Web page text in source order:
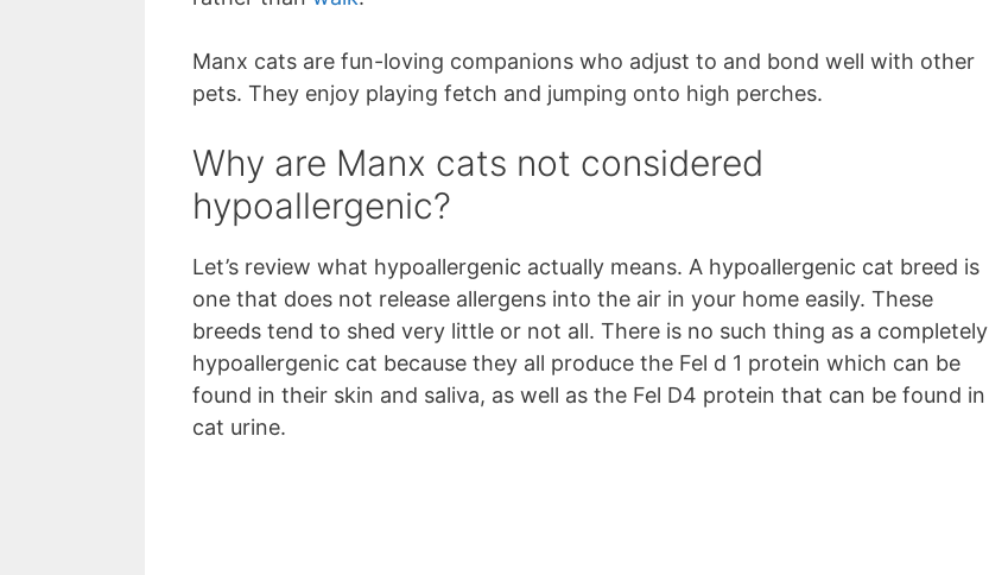
Manx cats are fun-loving companions who adjust to and bond well with other
pets. They enjoy playing fetch and jumping onto high perches.
Why are Manx cats not considered
hypoallergenic?
Let’s review what hypoallergenic actually means. A hypoallergenic cat breed is
one that does not release allergens into the air in your home easily. These
breeds tend to shed very little or not all. There is no such thing as a completely
hypoallergenic cat because they all produce the Fel d 1 protein which can be
found in their skin and saliva, as well as the Fel D4 protein that can be found in
cat urine.